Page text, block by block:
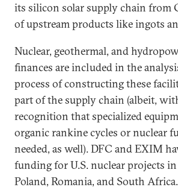
its silicon solar supply chain from
of upstream products like ingots
Nuclear, geothermal, and
finances are included in the
process of constructing these
part of the supply chain (albeit,
recognition that specialized
organic rankine cycles or nuclear
needed, as well). DFC and EXIM
funding for U.S. nuclear projects
Poland, Romania, and South Africa.